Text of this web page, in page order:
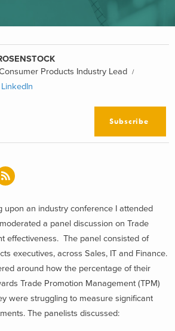
Products Industry Lead
LinkedIn
Subscribe
upon an industry conference I attended
a panel discussion on Trade
effectiveness. The panel consisted of
executives, across Sales, IT and Finance.
around how the percentage of their
Trade Promotion Management (TPM)
were struggling to measure significant
The panelists discussed: